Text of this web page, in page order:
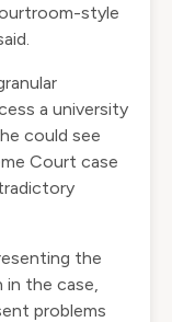
style
a university
could see
Court case
the
the case,
problems